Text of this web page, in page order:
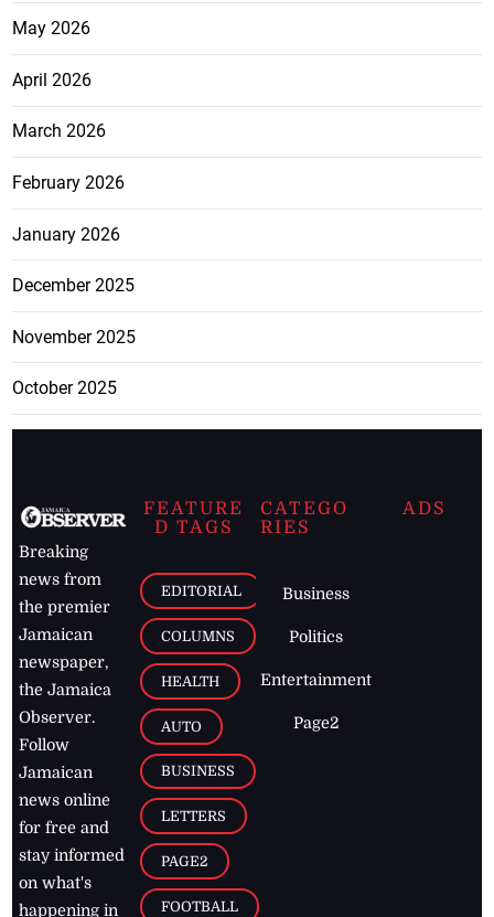
May 2026
April 2026
March 2026
February 2026
January 2026
December 2025
November 2025
October 2025
Breaking
news from
the premier
Jamaican
newspaper,
the Jamaica
Observer.
Follow
Jamaican
news online
for free and
stay informed
on what's
happening in
FEATURE
D TAGS
EDITORIAL
COLUMNS
HEALTH
AUTO
BUSINESS
LETTERS
PAGE2
FOOTBALL
CATEGO
RIES
Business
Politics
Entertainment
Page2
ADS